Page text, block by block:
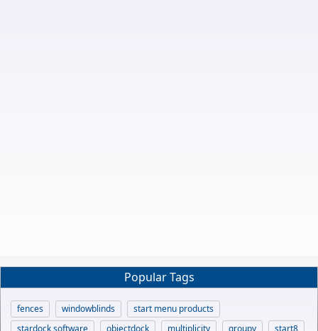
Popular Tags
fences windowblinds
start menu products